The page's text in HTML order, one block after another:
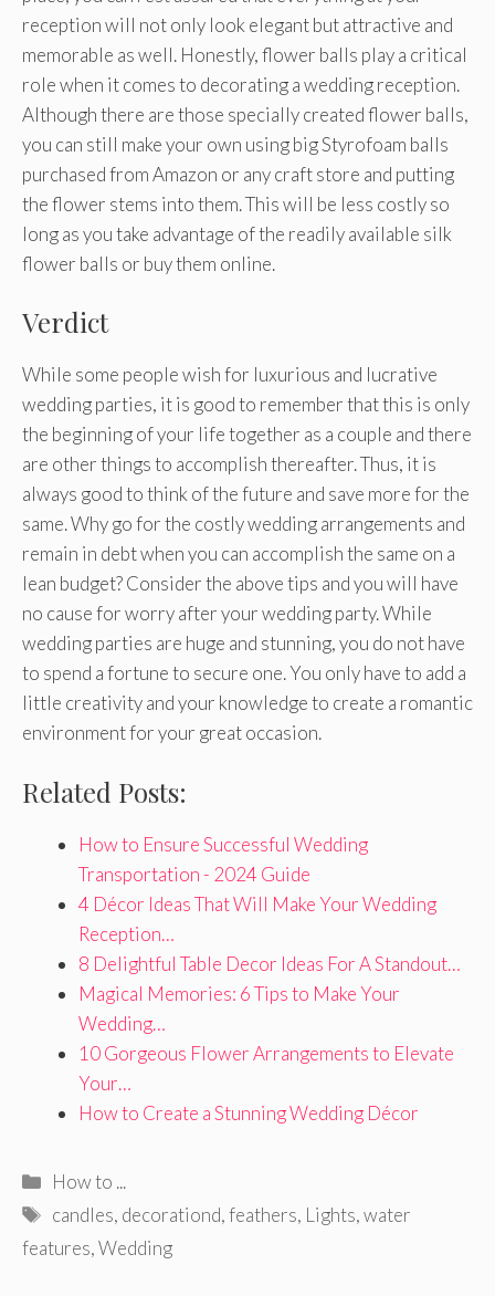
reception will not only look elegant but attractive and
memorable as well. Honestly, flower balls play a critical
role when it comes to decorating a wedding reception.
Although there are those specially created flower balls,
you can still make your own using big Styrofoam balls
purchased from Amazon or any craft store and putting
the flower stems into them. This will be less costly so
long as you take advantage of the readily available silk
flower balls or buy them online.
Verdict
While some people wish for luxurious and lucrative
wedding parties, it is good to remember that this is only
the beginning of your life together as a couple and there
are other things to accomplish thereafter. Thus, it is
always good to think of the future and save more for the
same. Why go for the costly wedding arrangements and
remain in debt when you can accomplish the same on a
lean budget? Consider the above tips and you will have
no cause for worry after your wedding party. While
wedding parties are huge and stunning, you do not have
to spend a fortune to secure one. You only have to add a
little creativity and your knowledge to create a romantic
environment for your great occasion.
Related Posts:
How to Ensure Successful Wedding
Transportation - 2024 Guide
4 Décor Ideas That Will Make Your Wedding
Reception…
8 Delightful Table Decor Ideas For A Standout…
Magical Memories: 6 Tips to Make Your
Wedding…
10 Gorgeous Flower Arrangements to Elevate
Your…
How to Create a Stunning Wedding Décor
Categories
How to ...
Tags
candles, decorationd,feathers, Lights,water
features,Wedding